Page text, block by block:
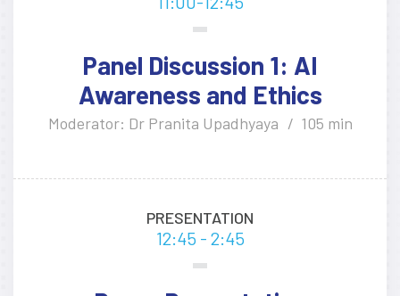
Panel Discussion 1: AI
Awareness and Ethics
Moderator: Dr Pranita Upadhyaya 105 min
PRESENTATION
12:45 - 2:45